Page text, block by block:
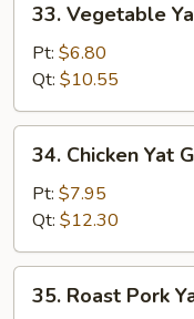
Vegetable
Yat
Gaw
Mein
33. Vegetable
Pt: $6.80
Qt: $10.55
Chicken
Yat
Gaw
Mein
34. Chicken Yat
Pt: $7.95
Qt: $12.30
Roast
35. Roast Pork